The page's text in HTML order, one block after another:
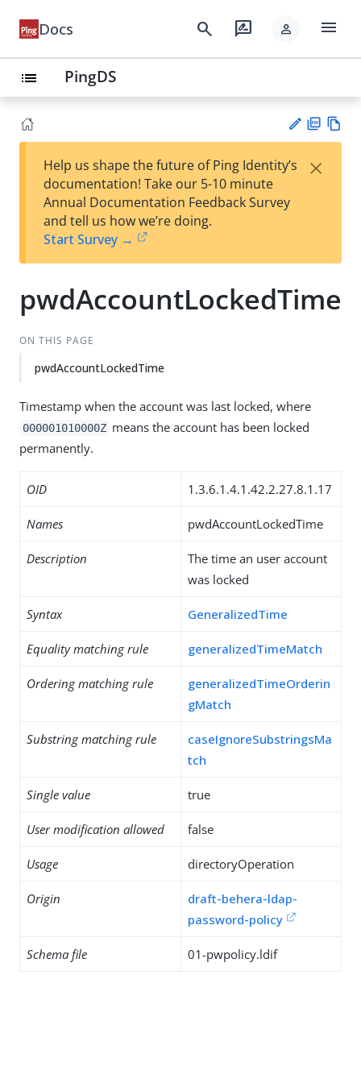
Docs search rate_review person menu
list PingDS
est
t
F
Help us shape the future of Ping Identity’s
documentation! Take our 5-10 minute
Annual Documentation Feedback Survey
and tell us how we’re doing.
Start Survey →
×
pwdAccountLockedTime
ON THIS PAGE
pwdAccountLockedTime
Timestamp when the account was last locked, where
000001010000Z means the account has been locked
permanently.
OID 1.3.6.1.4.1.42.2.27.8.1.17
Names pwdAccountLockedTime
Description
The time an user account
was locked
Syntax GeneralizedTime
Equality matching rule generalizedTimeMatch
Ordering matching rule
generalizedTimeOrderin
gMatch
Substring matching rule
caseIgnoreSubstringsMa
tch
Single value true
User modification allowed false
Usage directoryOperation
Origin
draft-behera-ldap-
password-policy
Schema file 01-pwpolicy.ldif